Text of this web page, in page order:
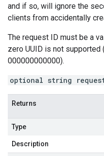
and if so, will ignore the
clients from accidentally
The request ID must be a
zero UUID is not
000000000000).
optional string
Returns
Type
Description